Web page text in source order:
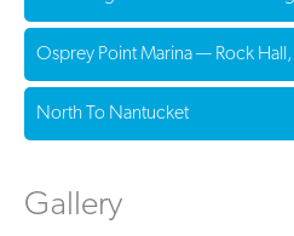
Osprey Point Marina — Rock
North To Nantucket
Gallery